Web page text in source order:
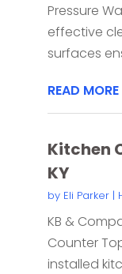
Pressure
effective
surfaces
READ MORE
Kitchen
KY
by Eli Parker|
KB &
Counter
installed